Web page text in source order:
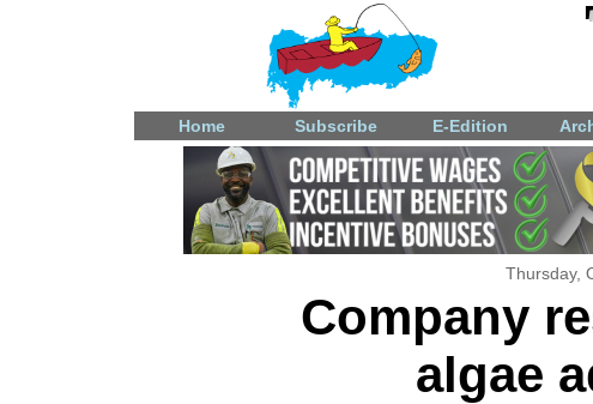
Home Subscribe E-Edition
Thursday,
Company
algae